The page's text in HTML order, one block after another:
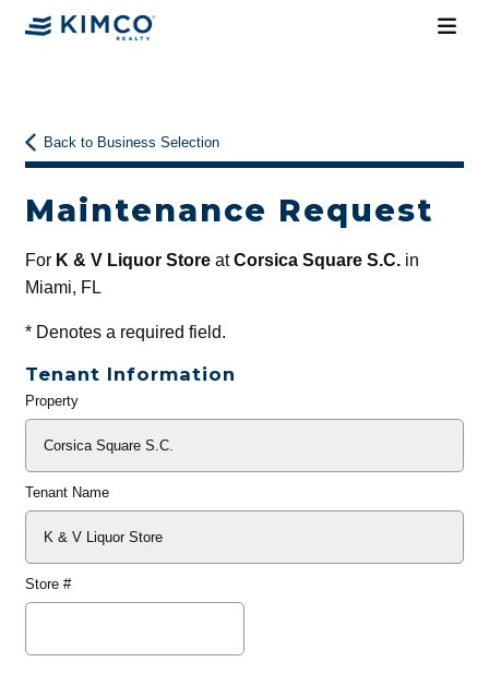
Back to Business Selection
Maintenance Request
For K & V Liquor StoreatCorsica Square S.C.in
Miami, FL
*Denotes a required field.
Tenant Information
General
Property
Tenant Name
Store #